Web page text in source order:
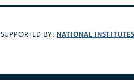
SUPPORTED BY: NATIONAL